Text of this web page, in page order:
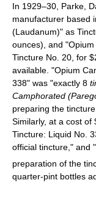
In 1929–30, Parke,
manufacturer based
(Laudanum)" as
ounces), and
Tincture No. 20, for
available. "Opium
338" was "exactly 8
Camphorated
preparing the
Similarly, at a cost of
Tincture: Liquid No.
official tincture," and
preparation of the
quarter-pint bottles